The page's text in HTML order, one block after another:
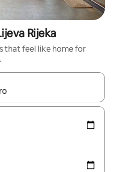
Rijeka
that feel like home for
with up and down arrow